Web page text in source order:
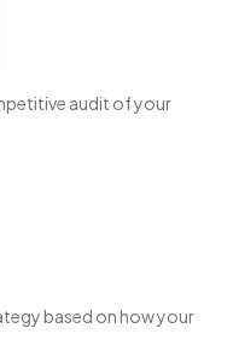
audit of your
based on how your